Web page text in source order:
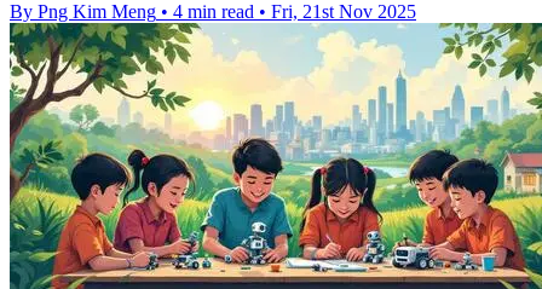
By Png Kim Meng • 4 min read • Fri, 21st Nov 2025